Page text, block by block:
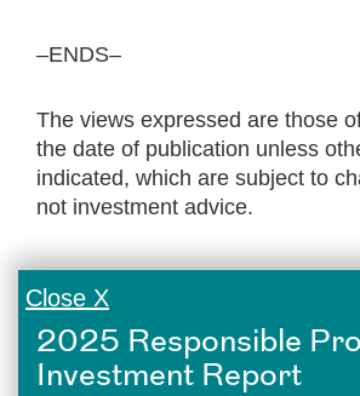
–ENDS–
The views expressed are those
the date of publication unless
indicated, which are subject to
not investment advice.
Close X
2025 Responsible
Investment Report